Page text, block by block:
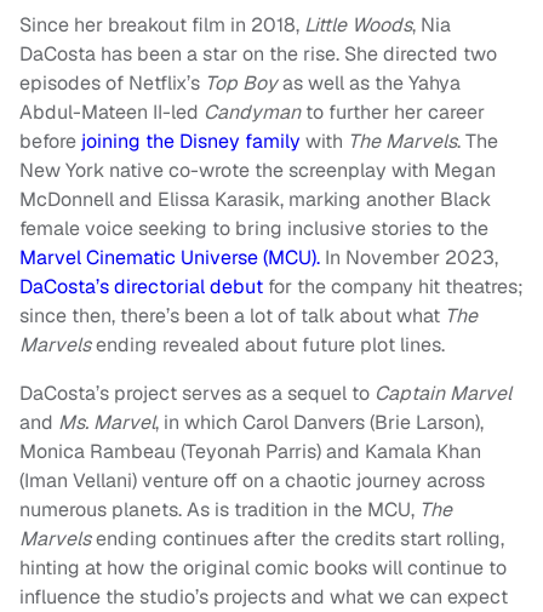
Since her breakout film in 2018, Little Woods, Nia
DaCosta has been a star on the rise. She directed two
episodes of Netflix’s Top Boyas well as the Yahya
Abdul-Mateen II-led Candymanto further her career
before joining the Disney family with The Marvels. The
New York native co-wrote the screenplay with Megan
McDonnell and Elissa Karasik, marking another Black
female voice seeking to bring inclusive stories to the
Marvel Cinematic Universe (MCU). In November 2023,
DaCosta’s directorial debut for the company hit theatres;
since then, there’s been a lot of talk about what The
Marvelsending revealed about future plot lines.
DaCosta’s project serves as a sequel to Captain Marvel
and Ms. Marvel, in which Carol Danvers (Brie Larson),
Monica Rambeau (Teyonah Parris) and Kamala Khan
(Iman Vellani) venture off on a chaotic journey across
numerous planets. As is tradition in the MCU, The
Marvelsending continues after the credits start rolling,
hinting at how the original comic books will continue to
influence the studio’s projects and what we can expect